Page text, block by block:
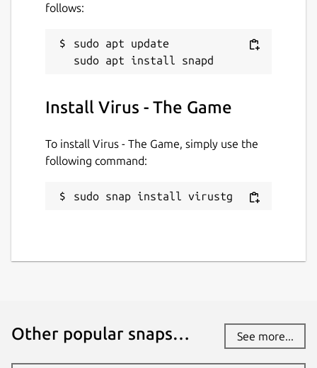
follows:
sudo apt update
Install Virus - The Game
To install Virus - The Game, simply use the
following command:
sudo snap install virustg
Other popular snaps… See more...